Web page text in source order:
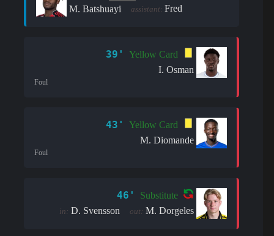
M. Batshuayi assistant: Fred
39'
Yellow Card
I. Osman
Foul
43'
Yellow Card
M. Diomande
Foul
46' Substitute
in: D. Svensson out: M. Dorgeles